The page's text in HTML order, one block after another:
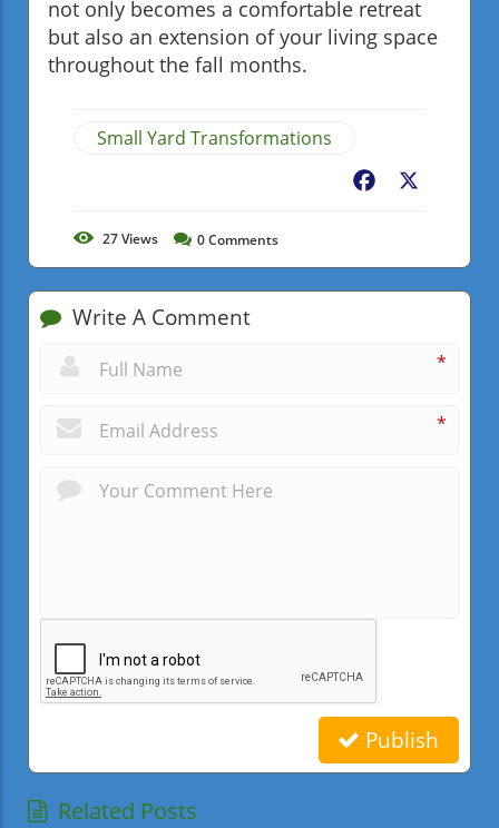
not only becomes a comfortable retreat
but also an extension of your living space
throughout the fall months.
Small Yard Transformations
Facebook
27Views 0Comments
Write A Comment
*
*
Publish
Related Posts